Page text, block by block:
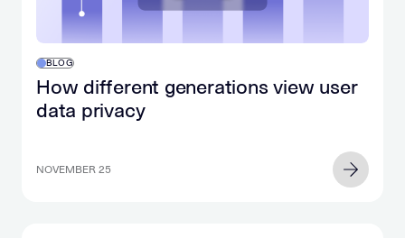
BLOG
How different generations view user
data privacy
NOVEMBER 25